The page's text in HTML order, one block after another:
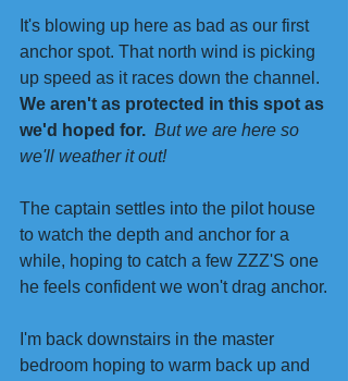
It's blowing up here as bad as our first
anchor spot. That north wind is picking
up speed as it races down the channel.
We aren't as protected in this spot as
we'd hoped for. But we are here so
we'll weather it out!
The captain settles into the pilot house
to watch the depth and anchor for a
while, hoping to catch a few ZZZ'S one
he feels confident we won't drag anchor.
I'm back downstairs in the master
bedroom hoping to warm back up and